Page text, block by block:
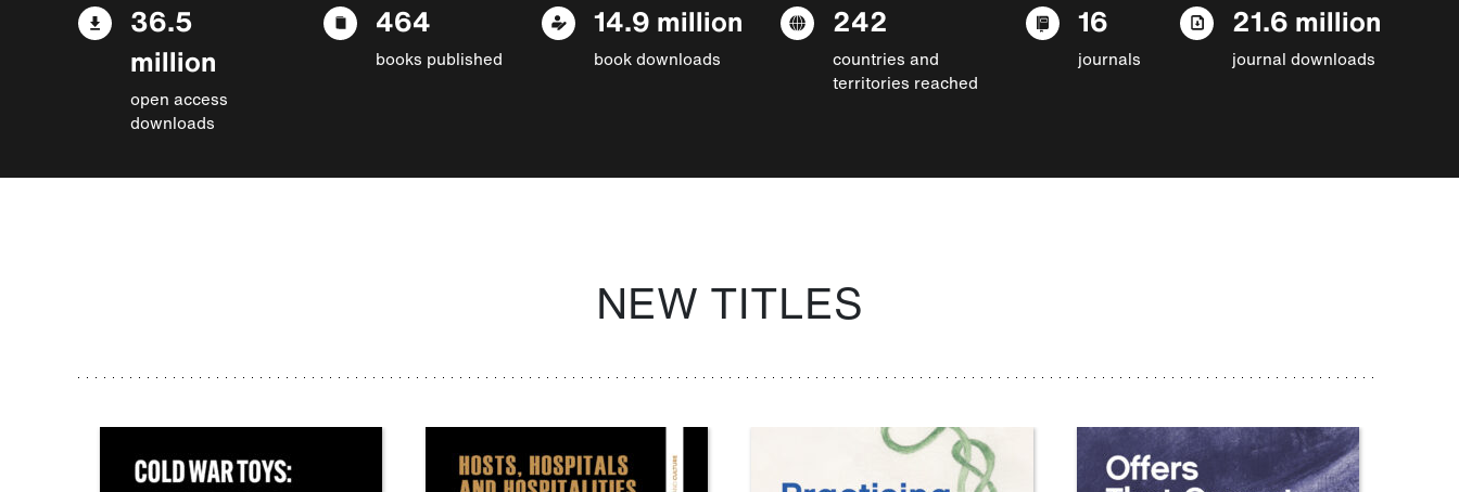
36.5
million
open access
downloads
464
books published
14.9 million
book downloads
242
countries and
territories reached
16
journals
21.6 million
journal downloads
NEW TITLES